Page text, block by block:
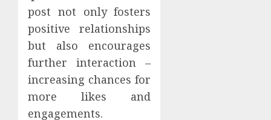
post not only fosters
positive relationships
but also encourages
further interaction –
increasing chances for
more likes and
engagements.